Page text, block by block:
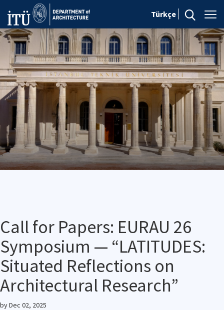
Türkçe
Call for Papers: EURAU 26
Symposium — “LATITUDES:
Situated Reflections on
Architectural Research”
byDec 02, 2025